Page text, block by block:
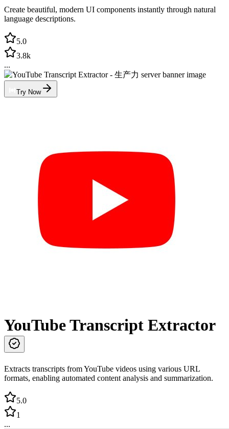
Create beautiful, modern UI components instantly through natural
language descriptions.
5.0
3.8k
...
Try Now
YouTube Transcript Extractor
Extracts transcripts from YouTube videos using various URL
formats, enabling automated content analysis and summarization.
5.0
1
...